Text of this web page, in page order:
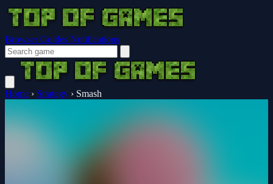
Browser Guides Notifications
Home › Strategy › Smash